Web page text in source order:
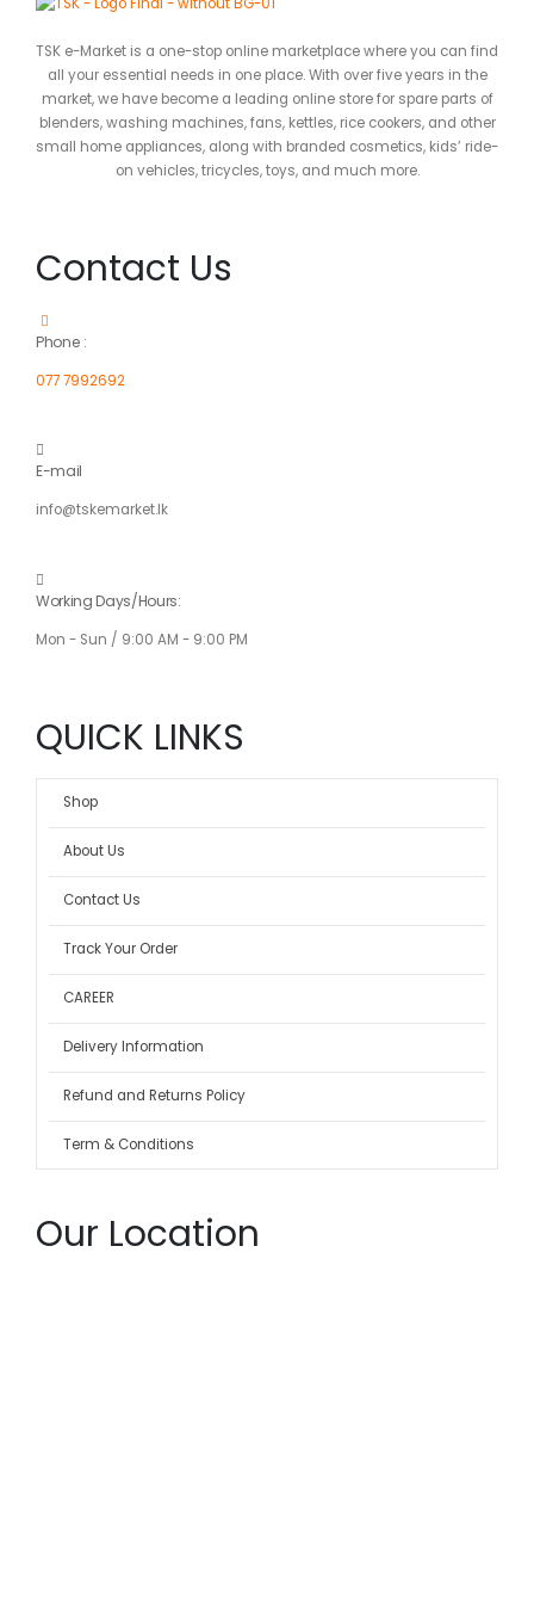
TSK e-Market is a one-stop online marketplace where you can find
all your essential needs in one place. With over five years in the
market, we have become a leading online store for spare parts of
blenders, washing machines, fans, kettles, rice cookers, and other
small home appliances, along with branded cosmetics, kids’ ride-
on vehicles, tricycles, toys, and much more.
Contact Us
Phone :
077 7992692
E-mail
info@tskemarket.lk
Working Days/Hours:
Mon - Sun / 9:00 AM - 9:00 PM
QUICK LINKS
Shop
About Us
Contact Us
Track Your Order
CAREER
Delivery Information
Refund and Returns Policy
Term & Conditions
Our Location